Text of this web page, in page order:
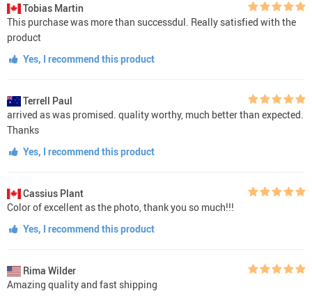
Tobias Martin
This purchase was more than successdul. Really satisfied with the
product
Yes, I recommend this product
Terrell Paul
arrived as was promised. quality worthy, much better than expected.
Thanks
Yes, I recommend this product
Cassius Plant
Color of excellent as the photo, thank you so much!!!
Yes, I recommend this product
Rima Wilder
Amazing quality and fast shipping